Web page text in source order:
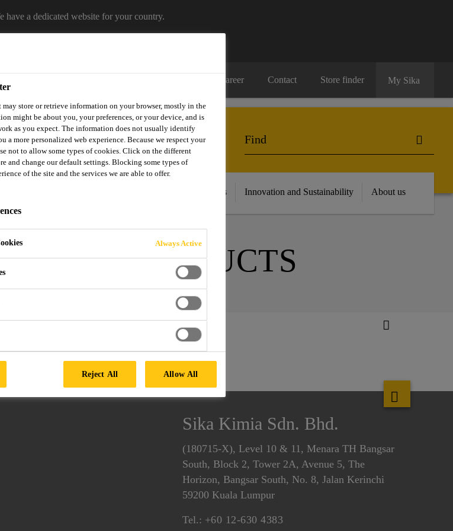
have a dedicated website for your country.
Career Contact Store finder My Sika
Solutions Documents and Resources Innovation and Sustainability About us
PRODUCTS
Sika Kimia Sdn. Bhd.
(180715-X), Level 10 & 11, Menara TH Bangsar
South, Block 2, Tower 2A, Avenue 5, The
Horizon, Bangsar South, No. 8, Jalan Kerinchi
59200 Kuala Lumpur
Tel.: +60 12-630 4383
store or retrieve information on your browser, mostly in the
might be about you, your preferences, or your device, and is
as you expect. The information does not usually identify
a more personalized web experience. Because we respect your
not to allow some types of cookies. Click on the different
and change our default settings. Blocking some types of
of the site and the services we are able to offer.
Always Active
Reject All Allow All